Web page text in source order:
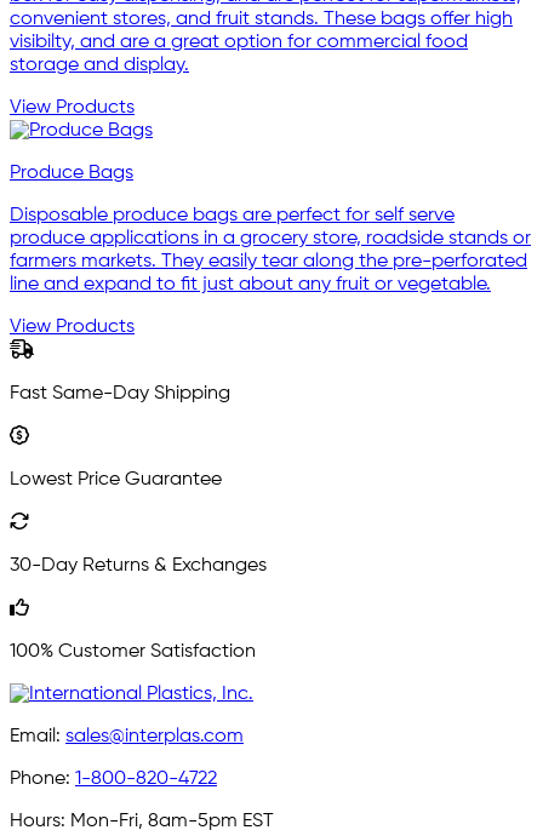
convenient stores, and fruit stands. These bags offer high
visibilty, and are a great option for commercial food
storage and display.
View Products
Produce Bags
Disposable produce bags are perfect for self serve
produce applications in a grocery store, roadside stands or
farmers markets. They easily tear along the pre-perforated
line and expand to fit just about any fruit or vegetable.
View Products
Fast Same-Day Shipping
Lowest Price Guarantee
30-Day Returns & Exchanges
100% Customer Satisfaction
Email: sales@interplas.com
Phone: 1-800-820-4722
Hours: Mon-Fri, 8am-5pm EST